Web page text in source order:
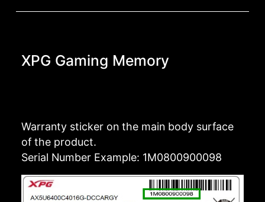
XPG Gaming Memory
Warranty sticker on the main body surface
of the product.
Serial Number Example: 1M0800900098